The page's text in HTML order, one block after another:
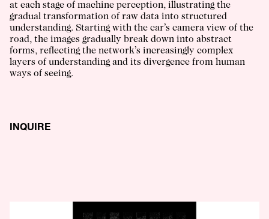
at each stage of machine perception, illustrating the
gradual transformation of raw data into structured
understanding. Starting with the car’s camera view of the
road, the images gradually break down into abstract
forms, reflecting the network’s increasingly complex
layers of understanding and its divergence from human
ways of seeing.
INQUIRE